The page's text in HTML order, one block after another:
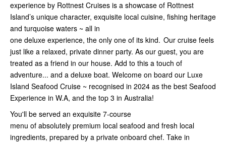
experience by Rottnest Cruises is a showcase of Rottnest
Island’s unique character, exquisite local cuisine, fishing heritage
and turquoise waters ~ all in
one deluxe experience, the only one of its kind. Our cruise feels
just like a relaxed, private dinner party. As our guest, you are
treated as a friend in our house. Add to this a touch of
adventure... and a deluxe boat. Welcome on board our Luxe
Island Seafood Cruise ~ recognised in 2024 as the best Seafood
Experience in W.A, and the top 3 in Australia!
You'll be served an exquisite 7-course
menu of absolutely premium local seafood and fresh local
ingredients, prepared by a private onboard chef. Take in